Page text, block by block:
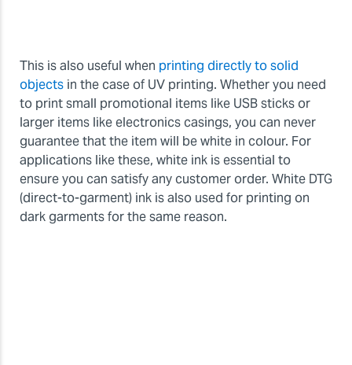
This is also useful when printing directly to solid
objects in the case of UV printing. Whether you need
to print small promotional items like USB sticks or
larger items like electronics casings, you can never
guarantee that the item will be white in colour. For
applications like these, white ink is essential to
ensure you can satisfy any customer order. White DTG
(direct-to-garment) ink is also used for printing on
dark garments for the same reason.